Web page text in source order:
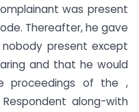
was present
Thereafter, he gave
present except
and that he would
proceedings of the ,
along-with